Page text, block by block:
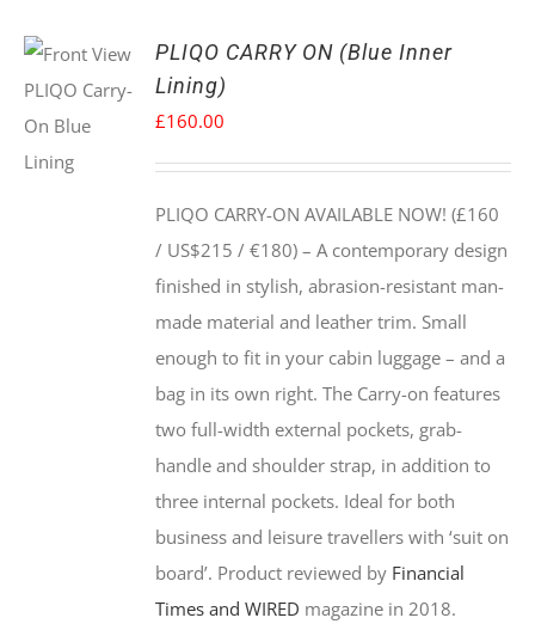
PLIQO CARRY ON (Blue Inner
Lining)
£160.00
PLIQO CARRY-ON AVAILABLE NOW! (£160
/ US$215 / €180) –A contemporary design
finished in stylish, abrasion-resistant man-
made material and leather trim. Small
enough to fit in your cabin luggage – and a
bag in its own right. The Carry-on features
two full-width external pockets, grab-
handle and shoulder strap, in addition to
three internal pockets. Ideal for both
business and leisure travellers with ‘suit on
board’. Product reviewed by Financial
Times and WIRED magazine in 2018.